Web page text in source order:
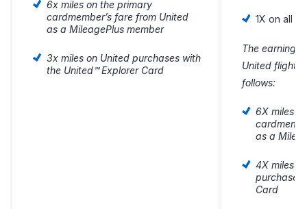
6x miles on the primary
cardmember’s fare from United
as a MileagePlus member
3x miles on United purchases with
the United℠ Explorer Card
1X on all
The earning
United flights
follows:
6X miles
as a
4X miles
purchases
Card